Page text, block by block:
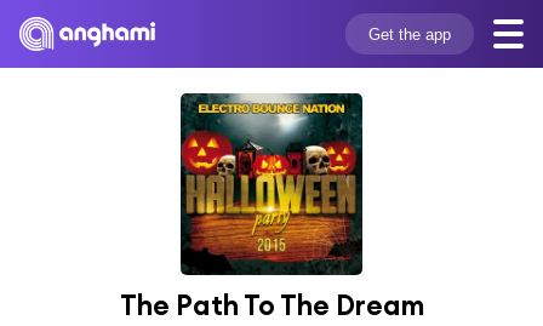
Get the app
The Path To The Dream